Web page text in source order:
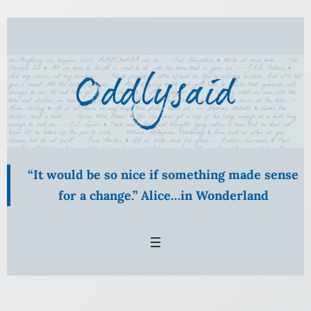
Skip
content
“It would be so nice if something made sense
for a change.” Alice…in Wonderland